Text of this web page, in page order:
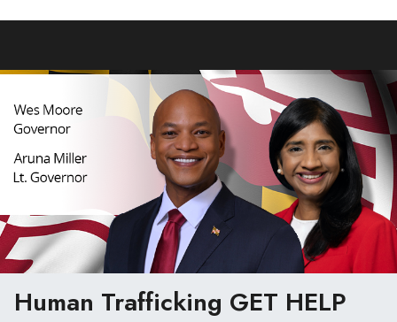
Human Trafficking GET HELP